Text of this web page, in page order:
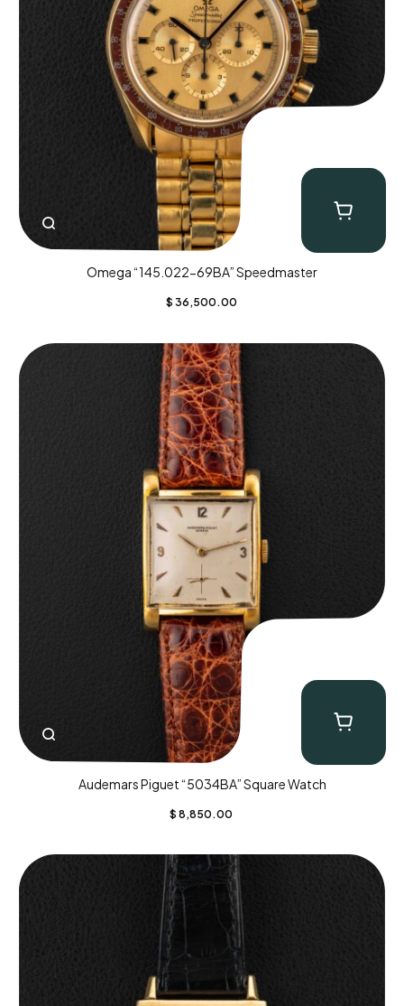
Omega “145.022-69BA” Speedmaster
$ 36,500.00
Audemars Piguet “5034BA” Square Watch
$ 8,850.00